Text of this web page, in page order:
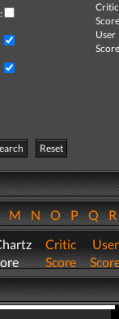
Critic
User
Reset
MNOPQ
Critic
Score
User